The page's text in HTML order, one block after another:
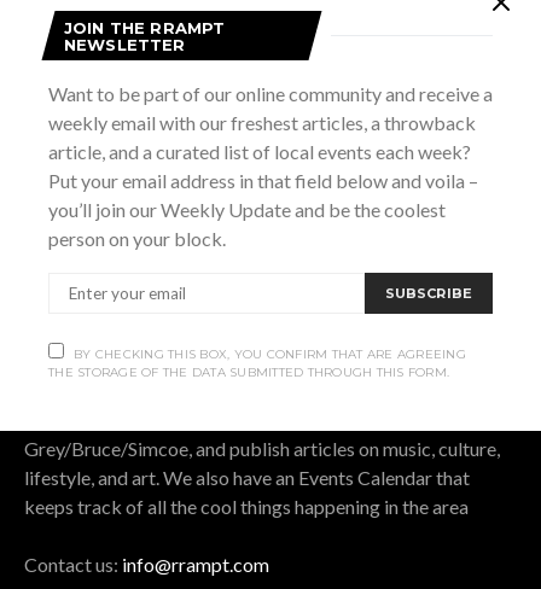
Subscribe now to our newsletter
SUBSCRIBE
BY CHECKING THIS BOX, YOU CONFIRM THAT ARE AGREEING THE
STORAGE OF THE DATA SUBMITTED THROUGH THIS FORM.
OUR STORY.
Rrampt is a culture website for Grey Bruce Simcoe. It
Grey/Bruce/Simcoe, and publish articles on music, culture,
lifestyle, and art. We also have an Events Calendar that
keeps track of all the cool things happening in the area
Contact us: info@rrampt.com
JOIN THE RRAMPT
NEWSLETTER
Want to be part of our online community and receive a
weekly email with our freshest articles, a throwback
article, and a curated list of local events each week?
Put your email address in that field below and voila –
you’ll join our Weekly Update and be the coolest
person on your block.
SUBSCRIBE
BY CHECKING THIS BOX, YOU CONFIRM THAT ARE AGREEING
THE STORAGE OF THE DATA SUBMITTED THROUGH THIS FORM.